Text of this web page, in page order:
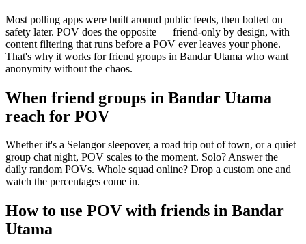
Most polling apps were built around public feeds, then bolted on
safety later. POV does the opposite — friend-only by design, with
content filtering that runs before a POV ever leaves your phone.
That's why it works for friend groups in Bandar Utama who want
anonymity without the chaos.
When friend groups in Bandar Utama
reach for POV
Whether it's a Selangor sleepover, a road trip out of town, or a quiet
group chat night, POV scales to the moment. Solo? Answer the
daily random POVs. Whole squad online? Drop a custom one and
watch the percentages come in.
How to use POV with friends in Bandar
Utama